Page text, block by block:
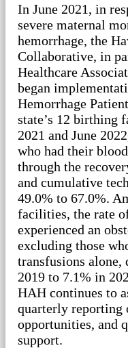
In June 2021, in
severe maternal
hemorrhage, the
Collaborative, in
Healthcare
began
Hemorrhage
state’s 12 birthing
2021 and June
who had their
through the
and cumulative
49.0% to 67.0%.
facilities, the rate
experienced an
excluding those
transfusions alone,
2019 to 7.1% in
HAH continues to
quarterly reporting
opportunities, and
support.